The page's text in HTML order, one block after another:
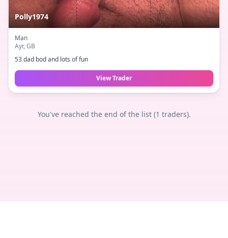
Polly1974
Man
Ayr, GB
53 dad bod and lots of fun
View Trader
You've reached the end of the list (1 traders).